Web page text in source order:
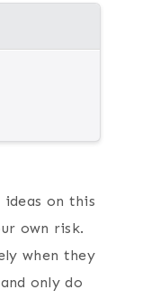
on this
own risk.
when they
only do